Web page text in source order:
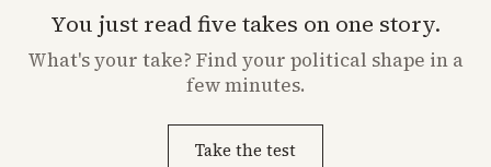
You just read five takes on one story.
What'syour take? Find your political shape in a
few minutes.
Take the test